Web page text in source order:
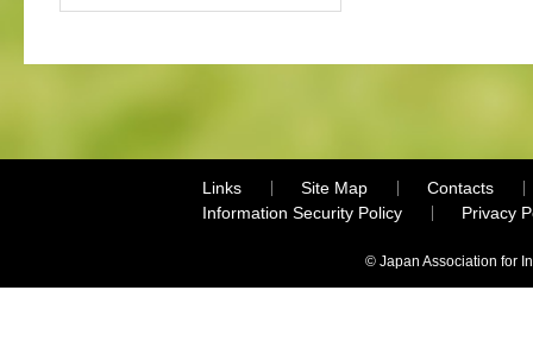
Links Site Map
Contacts
Information Security Policy
Privacy
© Japan Association for